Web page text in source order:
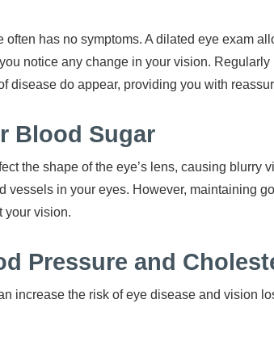
often has no symptoms. A dilated eye exam
notice any change in your vision.
disease do appear, providing you with
Blood Sugar
the shape of the eye’s lens, causing
vessels in your eyes. However, maintaining
your vision.
Pressure and
increase the risk of eye disease and vision